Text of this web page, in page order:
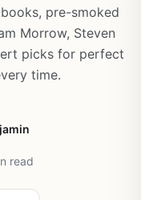
pre-smoked
Morrow, Steven
picks for perfect
time.
read